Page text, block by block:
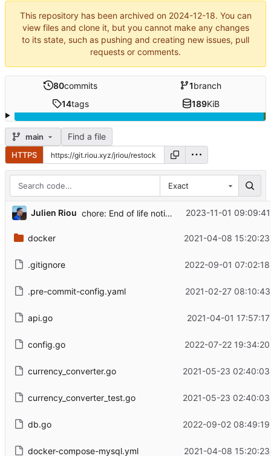
This repository has been archived on 2024-12-18. You can
view files and clone it, but you cannot make any changes
to its state, such as pushing and creating new issues, pull
requests or comments.
80commits 1branch
14tags 189KiB
main Find a file
HTTPS
Exact
Julien Riou chore: End of life notice ...2023-11-01
docker 2021-04-08
.gitignore 2022-09-01
.pre-commit-config.yaml 2021-02-27
api.go 2021-04-01
config.go 2022-07-22
currency_converter.go 2021-05-23
currency_converter_test.go 2021-05-23
db.go 2022-09-02
docker-compose-mysql.yml 2021-04-08